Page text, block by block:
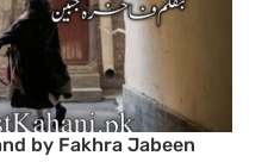
by Fakhra Jabeen